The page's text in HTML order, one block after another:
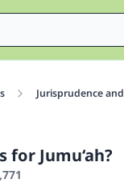
Jurisprudence
Jumu‘ah?